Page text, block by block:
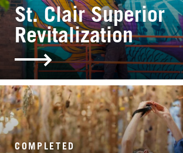
St. Clair Superior
Revitalization
COMPLETED